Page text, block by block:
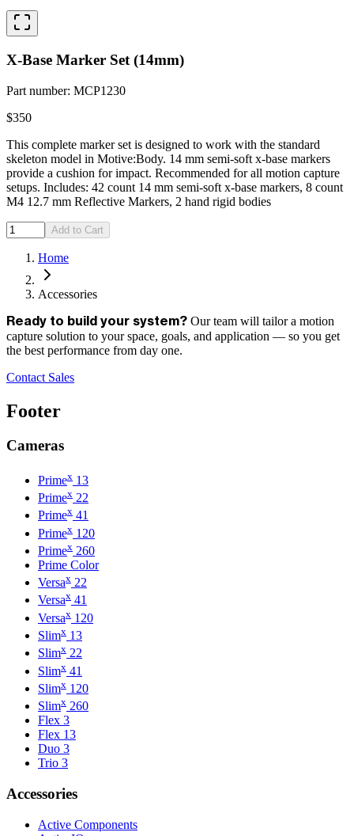
X-Base Marker Set (14mm)
Part number: MCP1230
$350
This complete marker set is designed to work with the standard
skeleton model in Motive:Body. 14 mm semi-soft x-base markers
provide a cushion for impact. Recommended for all motion capture
setups. Includes: 42 count 14 mm semi-soft x-base markers, 8 count
M4 12.7 mm Reflective Markers, 2 hand rigid bodies
Add to Cart
Home
Accessories
Ready to build your system? Our team will tailor a motion
capture solution to your space, goals, and application — so you get
the best performance from day one.
Contact Sales
Footer
Cameras
Primex 13
Primex 22
Primex 41
Primex 120
Primex 260
Prime Color
Versax 22
Versax 41
Versax 120
Slimx 13
Slimx 22
Slimx 41
Slimx 120
Slimx 260
Flex 3
Flex 13
Duo 3
Trio 3
Accessories
Active Components